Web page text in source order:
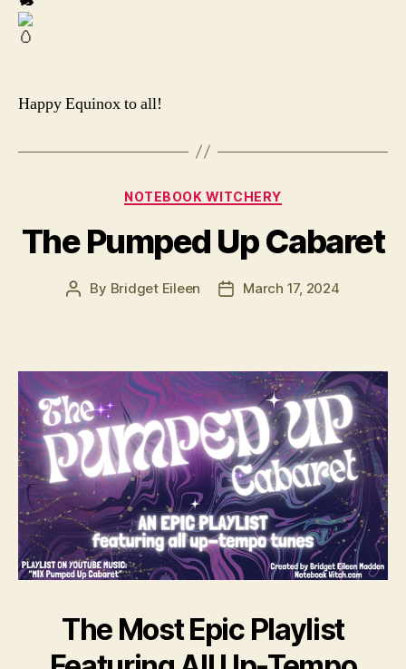
Happy Equinox to all!
Categories
NOTEBOOK WITCHERY
The Pumped Up Cabaret
Post
By Bridget Eileen
PostMarch 17, 2024
The Most Epic Playlist